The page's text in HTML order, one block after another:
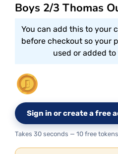
Boys 2/3 Thomas
You can add this to your
before checkout so your
used or added
Sign in or create a free
Takes 30 seconds — 10 free